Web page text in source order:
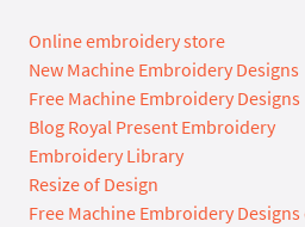
Online embroidery store
New Machine Embroidery Designs
Free Machine Embroidery Designs
Blog Royal Present Embroidery
Embroidery Library
Resize of Design
Free Machine Embroidery